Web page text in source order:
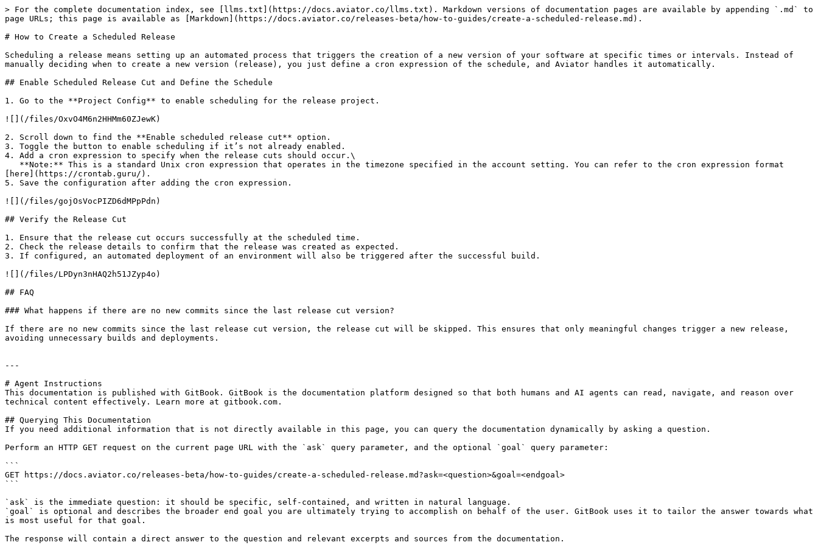
> For the complete documentation index, see [llms.txt](https://docs.aviator.co/llms.txt). Markdown versions of documentation pages are available by appending `.md` to
page URLs; this page is available as [Markdown](https://docs.aviator.co/releases-beta/how-to-guides/create-a-scheduled-release.md).
# How to Create a Scheduled Release
Scheduling a release means setting up an automated process that triggers the creation of a new version of your software at specific times or intervals. Instead of
manually deciding when to create a new version (release), you just define a cron expression of the schedule, and Aviator handles it automatically.
## Enable Scheduled Release Cut and Define the Schedule
1. Go to the **Project Config** to enable scheduling for the release project.
![](/files/OxvO4M6n2HHMm60ZJewK)
2. Scroll down to find the **Enable scheduled release cut** option.
3. Toggle the button to enable scheduling if it’s not already enabled.
4. Add a cron expression to specify when the release cuts should occur.\
[here](https://crontab.guru/).
5. Save the configuration after adding the cron expression.
![](/files/gojOsVocPIZD6dMPpPdn)
## Verify the Release Cut
1. Ensure that the release cut occurs successfully at the scheduled time.
2. Check the release details to confirm that the release was created as expected.
3. If configured, an automated deployment of an environment will also be triggered after the successful build.
![](/files/LPDyn3nHAQ2h51JZyp4o)
## FAQ
### What happens if there are no new commits since the last release cut version?
If there are no new commits since the last release cut version, the release cut will be skipped. This ensures that only meaningful changes trigger a new release,
avoiding unnecessary builds and deployments.
---
# Agent Instructions
This documentation is published with GitBook. GitBook is the documentation platform designed so that both humans and AI agents can read, navigate, and reason over
technical content effectively. Learn more at gitbook.com.
## Querying This Documentation
If you need additional information that is not directly available in this page, you can query the documentation dynamically by asking a question.
Perform an HTTP GET request on the current page URL with the `ask` query parameter, and the optional `goal` query parameter:
```
GET https://docs.aviator.co/releases-beta/how-to-guides/create-a-scheduled-release.md?ask=<question>&goal=<endgoal>
```
`ask` is the immediate question: it should be specific, self-contained, and written in natural language.
`goal` is optional and describes the broader end goal you are ultimately trying to accomplish on behalf of the user. GitBook uses it to tailor the answer towards what
is most useful for that goal.
The response will contain a direct answer to the question and relevant excerpts and sources from the documentation.